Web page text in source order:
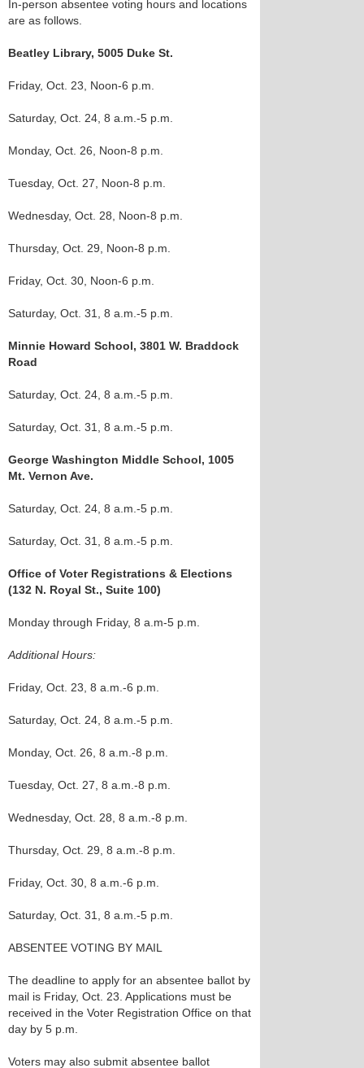
In-person absentee voting hours and locations
are as follows.
Beatley Library, 5005 Duke St.
Friday, Oct. 23, Noon-6 p.m.
Saturday, Oct. 24, 8 a.m.-5 p.m.
Monday, Oct. 26, Noon-8 p.m.
Tuesday, Oct. 27, Noon-8 p.m.
Wednesday, Oct. 28, Noon-8 p.m.
Thursday, Oct. 29, Noon-8 p.m.
Friday, Oct. 30, Noon-6 p.m.
Saturday, Oct. 31, 8 a.m.-5 p.m.
Minnie Howard School, 3801 W. Braddock
Road
Saturday, Oct. 24, 8 a.m.-5 p.m.
Saturday, Oct. 31, 8 a.m.-5 p.m.
George Washington Middle School, 1005
Mt. Vernon Ave.
Saturday, Oct. 24, 8 a.m.-5 p.m.
Saturday, Oct. 31, 8 a.m.-5 p.m.
Office of Voter Registrations & Elections
(132 N. Royal St., Suite 100)
Monday through Friday, 8 a.m-5 p.m.
Additional Hours:
Friday, Oct. 23, 8 a.m.-6 p.m.
Saturday, Oct. 24, 8 a.m.-5 p.m.
Monday, Oct. 26, 8 a.m.-8 p.m.
Tuesday, Oct. 27, 8 a.m.-8 p.m.
Wednesday, Oct. 28, 8 a.m.-8 p.m.
Thursday, Oct. 29, 8 a.m.-8 p.m.
Friday, Oct. 30, 8 a.m.-6 p.m.
Saturday, Oct. 31, 8 a.m.-5 p.m.
ABSENTEE VOTING BY MAIL
The deadline to apply for an absentee ballot by
mail is Friday, Oct. 23. Applications must be
received in the Voter Registration Office on that
day by 5 p.m.
Voters may also submit absentee ballot